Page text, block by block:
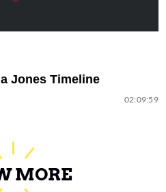
Jones Timeline
02:09:59
MORE